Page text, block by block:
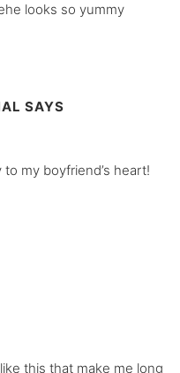
looks so yummy
SAYS
my boyfriend’s heart!
this that make me long